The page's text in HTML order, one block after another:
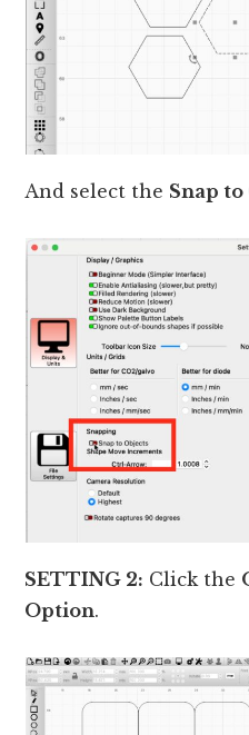
And select the Snap
SETTING 2: Click the
Option.